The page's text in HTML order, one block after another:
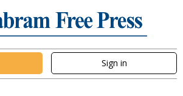
Sign in